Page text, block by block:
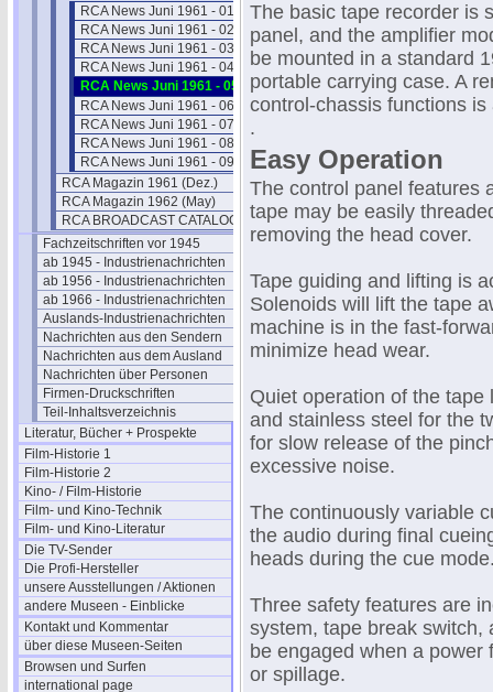
RCA News Juni 1961 - 01
RCA News Juni 1961 - 02
RCA News Juni 1961 - 03
RCA News Juni 1961 - 04
RCA News Juni 1961 - 05
RCA News Juni 1961 - 06
RCA News Juni 1961 - 07
RCA News Juni 1961 - 08
RCA News Juni 1961 - 09
RCA Magazin 1961 (Dez.)
RCA Magazin 1962 (May)
RCA BROADCAST CATALOG 1961
Fachzeitschriften vor 1945
ab 1945 - Industrienachrichten
ab 1956 - Industrienachrichten
ab 1966 - Industrienachrichten
Auslands-Industrienachrichten
Nachrichten aus den Sendern
Nachrichten aus dem Ausland
Nachrichten über Personen
Firmen-Druckschriften
Teil-Inhaltsverzeichnis
Literatur, Bücher + Prospekte
Film-Historie 1
Film-Historie 2
Kino- / Film-Historie
Film- und Kino-Technik
Film- und Kino-Literatur
Die TV-Sender
Die Profi-Hersteller
unsere Ausstellungen / Aktionen
andere Museen - Einblicke
Kontakt und Kommentar
über diese Museen-Seiten
Browsen und Surfen
international page
The basic tape recorder is
panel, and the amplifier
be mounted in a standard
portable carrying case. A
control-chassis functions is
.
Easy Operation
The control panel features
tape may be easily
removing the head cover.
Tape guiding and lifting is
Solenoids will lift the tape
machine is in the fast-
minimize head wear.
Quiet operation of the
and stainless steel for the
for slow release of the
excessive noise.
The continuously variable
the audio during final
heads during the cue
Three safety features are
system, tape break switch,
be engaged when a
or spillage.